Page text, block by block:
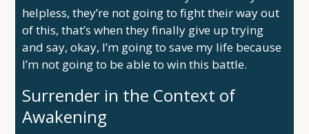
helpless, they’re not going to fight their way out
of this, that’s when they finally give up trying
and say, okay, I’m going to save my life because
I’m not going to be able to win this battle.
Surrender in the Context of
Awakening